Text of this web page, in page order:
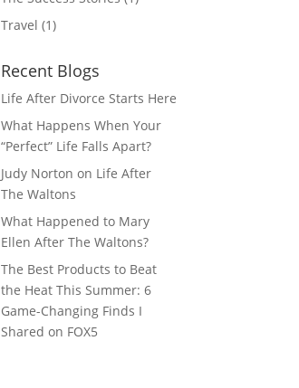
Travel (1)
Recent Blogs
Life After Divorce Starts Here
What Happens When Your
“Perfect” Life Falls Apart?
Judy Norton on Life After
The Waltons
What Happened to Mary
Ellen After The Waltons?
The Best Products to Beat
the Heat This Summer: 6
Game-Changing Finds I
Shared on FOX5